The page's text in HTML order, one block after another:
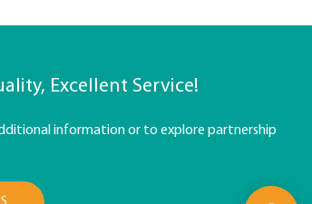
Excellent Service!
information or to explore partnership